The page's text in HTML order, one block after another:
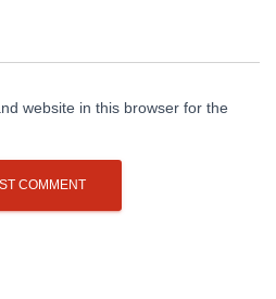
website in this browser for the